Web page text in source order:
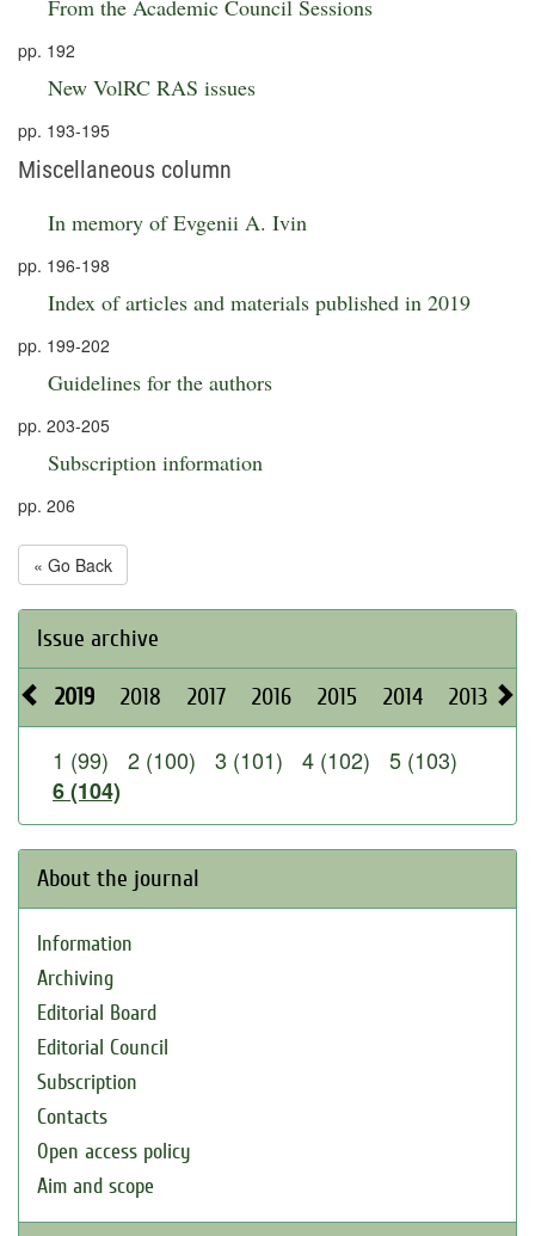
From the Academic Council Sessions
pp. 192
New VolRC RAS issues
pp. 193-195
Miscellaneous column
In memory of Evgenii A. Ivin
pp. 196-198
Index of articles and materials published in 2019
pp. 199-202
Guidelines for the authors
pp. 203-205
Subscription information
pp. 206
« Go Back
Issue archive
2019 2018 2017 2016 2015 2014 2013
1 (99) 2 (100) 3 (101) 4 (102)
5 (103)
6 (104)
About the journal
Information
Archiving
Editorial Board
Editorial Council
Subscription
Contacts
Open access policy
Aim and scope